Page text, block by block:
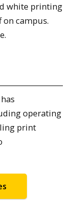
white printing
campus.
operating
print